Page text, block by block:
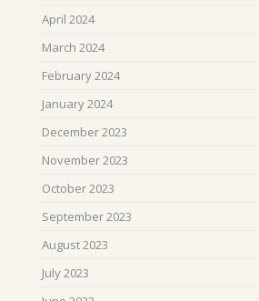
April 2024
March 2024
February 2024
January 2024
December 2023
November 2023
October 2023
September 2023
August 2023
July 2023